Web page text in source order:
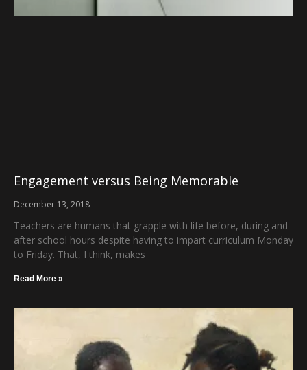
Engagement versus Being Memorable
December 13, 2018
Teachers are humans that grapple with life before, during and
after school hours despite having to impart curriculum Monday
to Friday. That, I think, makes
Read More »